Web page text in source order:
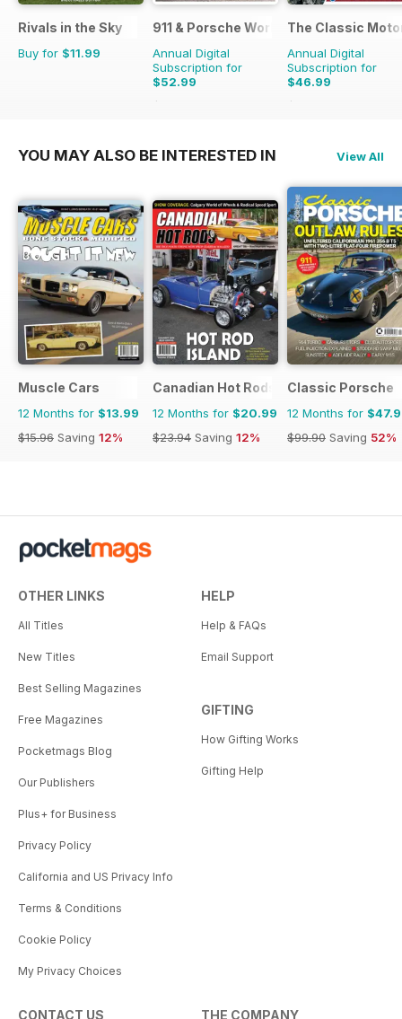
Rivals in the Sky
Buy for $11.99
911 & Porsche World
Annual Digital
Subscription for
$52.99
$101.88
The Classic
Annual Digital
Subscription for
$46.99
$83.88
YOU MAY ALSO BE INTERESTED IN View All
Muscle Cars
12 Months for $13.99
$15.96 Saving 12%
Canadian Hot Rods
12 Months for $20.99
$23.94 Saving 12%
Classic Porsche
12 Months for
$99.90 Saving 52%
OTHER LINKS
All Titles
New Titles
Best Selling Magazines
Free Magazines
Pocketmags Blog
Our Publishers
Plus+ for Business
Privacy Policy
California and US Privacy Info
Terms & Conditions
Cookie Policy
My Privacy Choices
HELP
Help & FAQs
Email Support
GIFTING
How Gifting Works
Gifting Help
CONTACT US THE COMPANY